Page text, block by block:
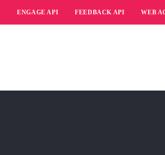
ENGAGE API FEEDBACK API WEB